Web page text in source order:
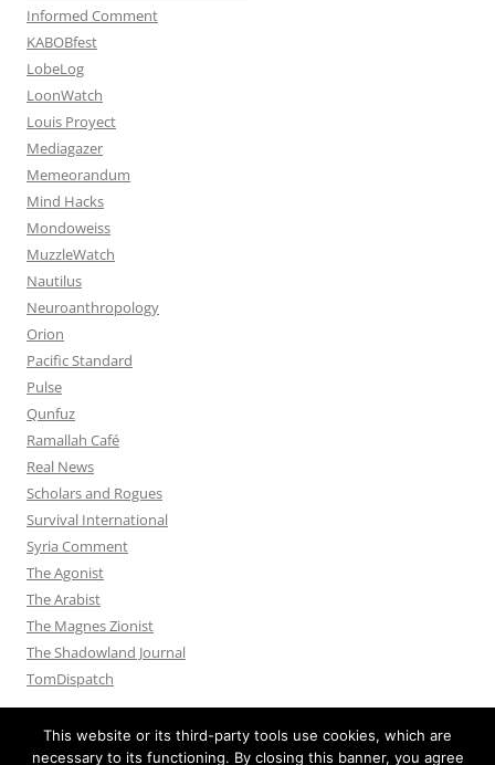
Informed Comment
KABOBfest
LobeLog
LoonWatch
Louis Proyect
Mediagazer
Memeorandum
Mind Hacks
Mondoweiss
MuzzleWatch
Nautilus
Neuroanthropology
Orion
Pacific Standard
Pulse
Qunfuz
Ramallah Café
Real News
Scholars and Rogues
Survival International
Syria Comment
The Agonist
The Arabist
The Magnes Zionist
The Shadowland Journal
TomDispatch
This website or its third-party tools use cookies, which are
necessary to its functioning. By closing this banner, you agree